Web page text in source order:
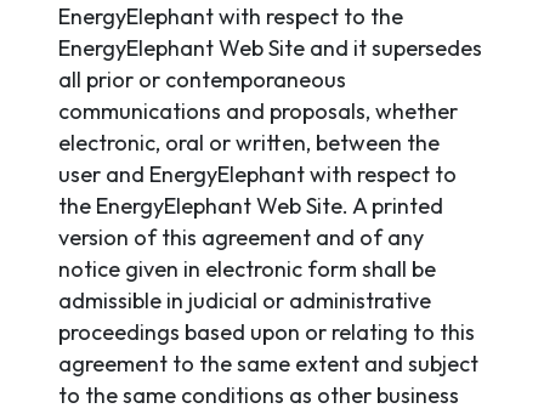
EnergyElephant with respect to the
EnergyElephant Web Site and it supersedes
all prior or contemporaneous
communications and proposals, whether
electronic, oral or written, between the
user and EnergyElephant with respect to
the EnergyElephant Web Site. A printed
version of this agreement and of any
notice given in electronic form shall be
admissible in judicial or administrative
proceedings based upon or relating to this
agreement to the same extent and subject
to the same conditions as other business